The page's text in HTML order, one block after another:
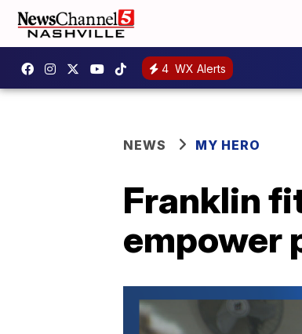
4 WX Alerts
NEWS MY HERO
Franklin
empower